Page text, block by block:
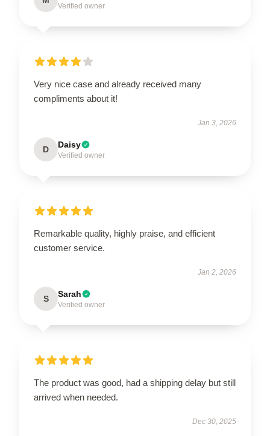
Verified owner
Very nice case and already received many
compliments about it!
Jan 3, 2026
D Daisy
Verified owner
Remarkable quality, highly praise, and efficient
customer service.
Jan 2, 2026
S Sarah
Verified owner
The product was good, had a shipping delay but still
arrived when needed.
Dec 30, 2025